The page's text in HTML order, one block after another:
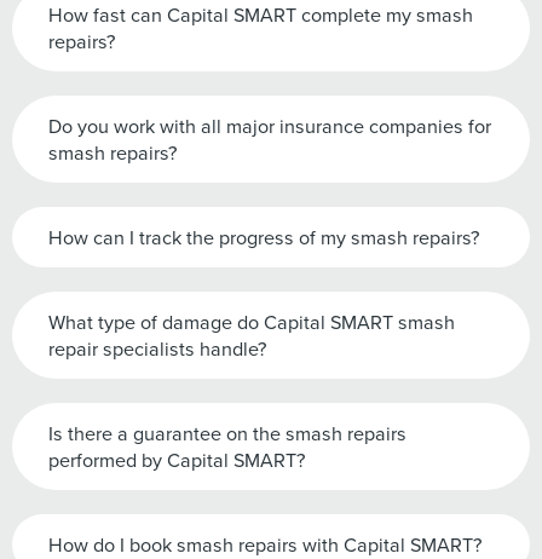
How fast can Capital SMART complete my smash
repairs?
Do you work with all major insurance companies for
smash repairs?
How can I track the progress of my smash repairs?
What type of damage do Capital SMART smash
repair specialists handle?
Is there a guarantee on the smash repairs
performed by Capital SMART?
How do I book smash repairs with Capital SMART?